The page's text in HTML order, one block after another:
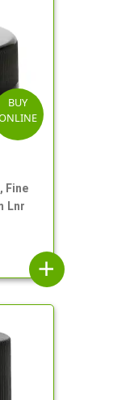
BUY
Fine
Lnr
add